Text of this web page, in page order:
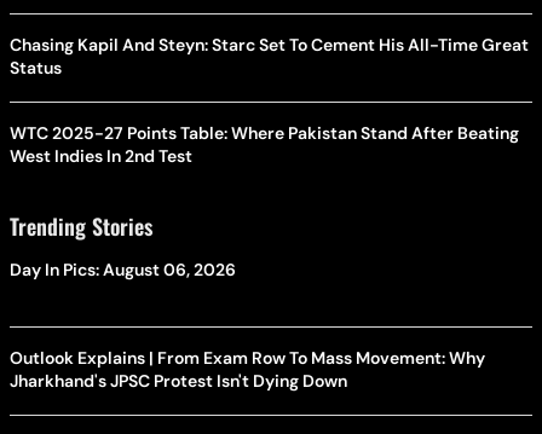
Chasing Kapil And Steyn: Starc Set To Cement His All-Time Great
Status
WTC 2025-27 Points Table: Where Pakistan Stand After Beating
West Indies In 2nd Test
Trending Stories
Day In Pics: August 06, 2026
Outlook Explains | From Exam Row To Mass Movement: Why
Jharkhand's JPSC Protest Isn't Dying Down